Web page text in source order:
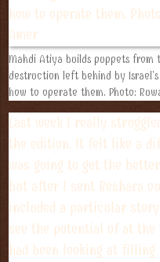
Mahdi Atiya builds puppets from
destruction left behind by
how to operate them. Photo:
Last week I really
the edition. It felt like a
was going to get the
but after I sent Beshara
included a particular
see the potential of at the
had been looking at